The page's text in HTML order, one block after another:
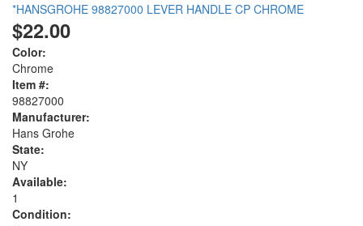
*HANSGROHE 98827000 LEVER HANDLE CP CHROME
$22.00
Color:
Chrome
Item #:
98827000
Manufacturer:
Hans Grohe
State:
NY
Available:
1
Condition: